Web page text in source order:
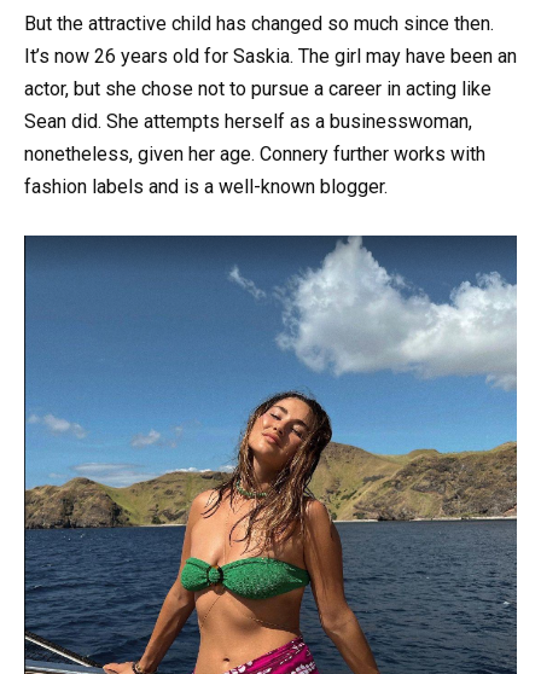
But the attractive child has changed so much since then.
It’s now 26 years old for Saskia. The girl may have been an
actor, but she chose not to pursue a career in acting like
Sean did. She attempts herself as a businesswoman,
nonetheless, given her age. Connery further works with
fashion labels and is a well-known blogger.